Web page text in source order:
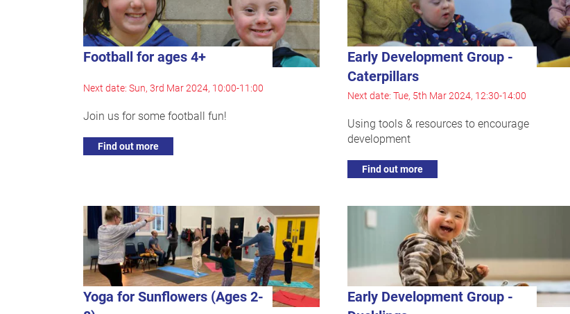
Football for ages 4+
Next date: Sun, 3rd Mar 2024, 10:00-11:00
Join us for some football fun!
Find out more
Early Development Group -
Caterpillars
Next date: Tue, 5th Mar 2024, 12:30-14:00
Using tools & resources to encourage
development
Find out more
Yoga for Sunflowers (Ages 2-
Early Development Group -